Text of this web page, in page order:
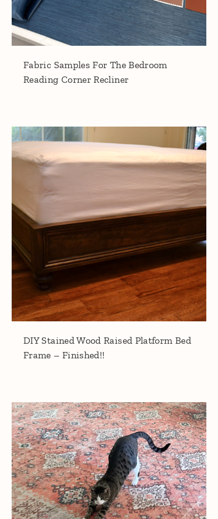
Fabric Samples For The Bedroom
Reading Corner Recliner
DIY Stained Wood Raised Platform Bed
Frame – Finished!!